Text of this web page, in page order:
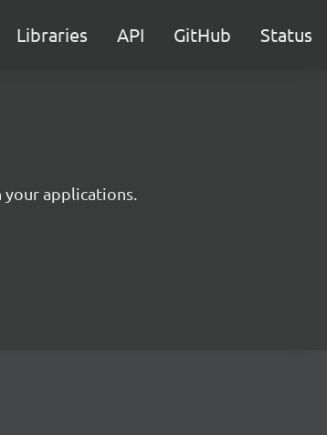
Libraries API GitHub Status
applications.